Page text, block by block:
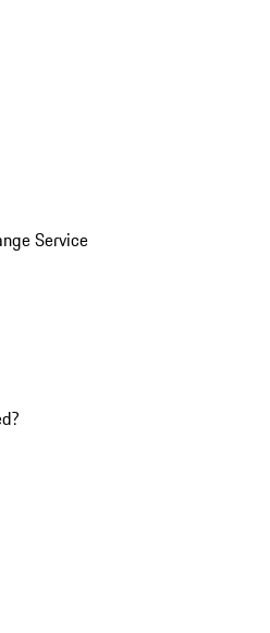
Service